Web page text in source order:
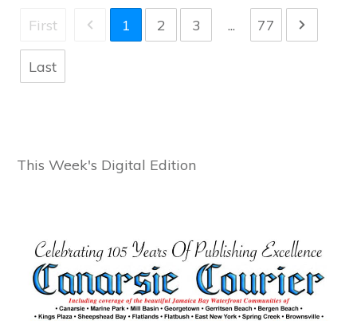
First 1 2 3 ... 77
Last
This Week's Digital Edition